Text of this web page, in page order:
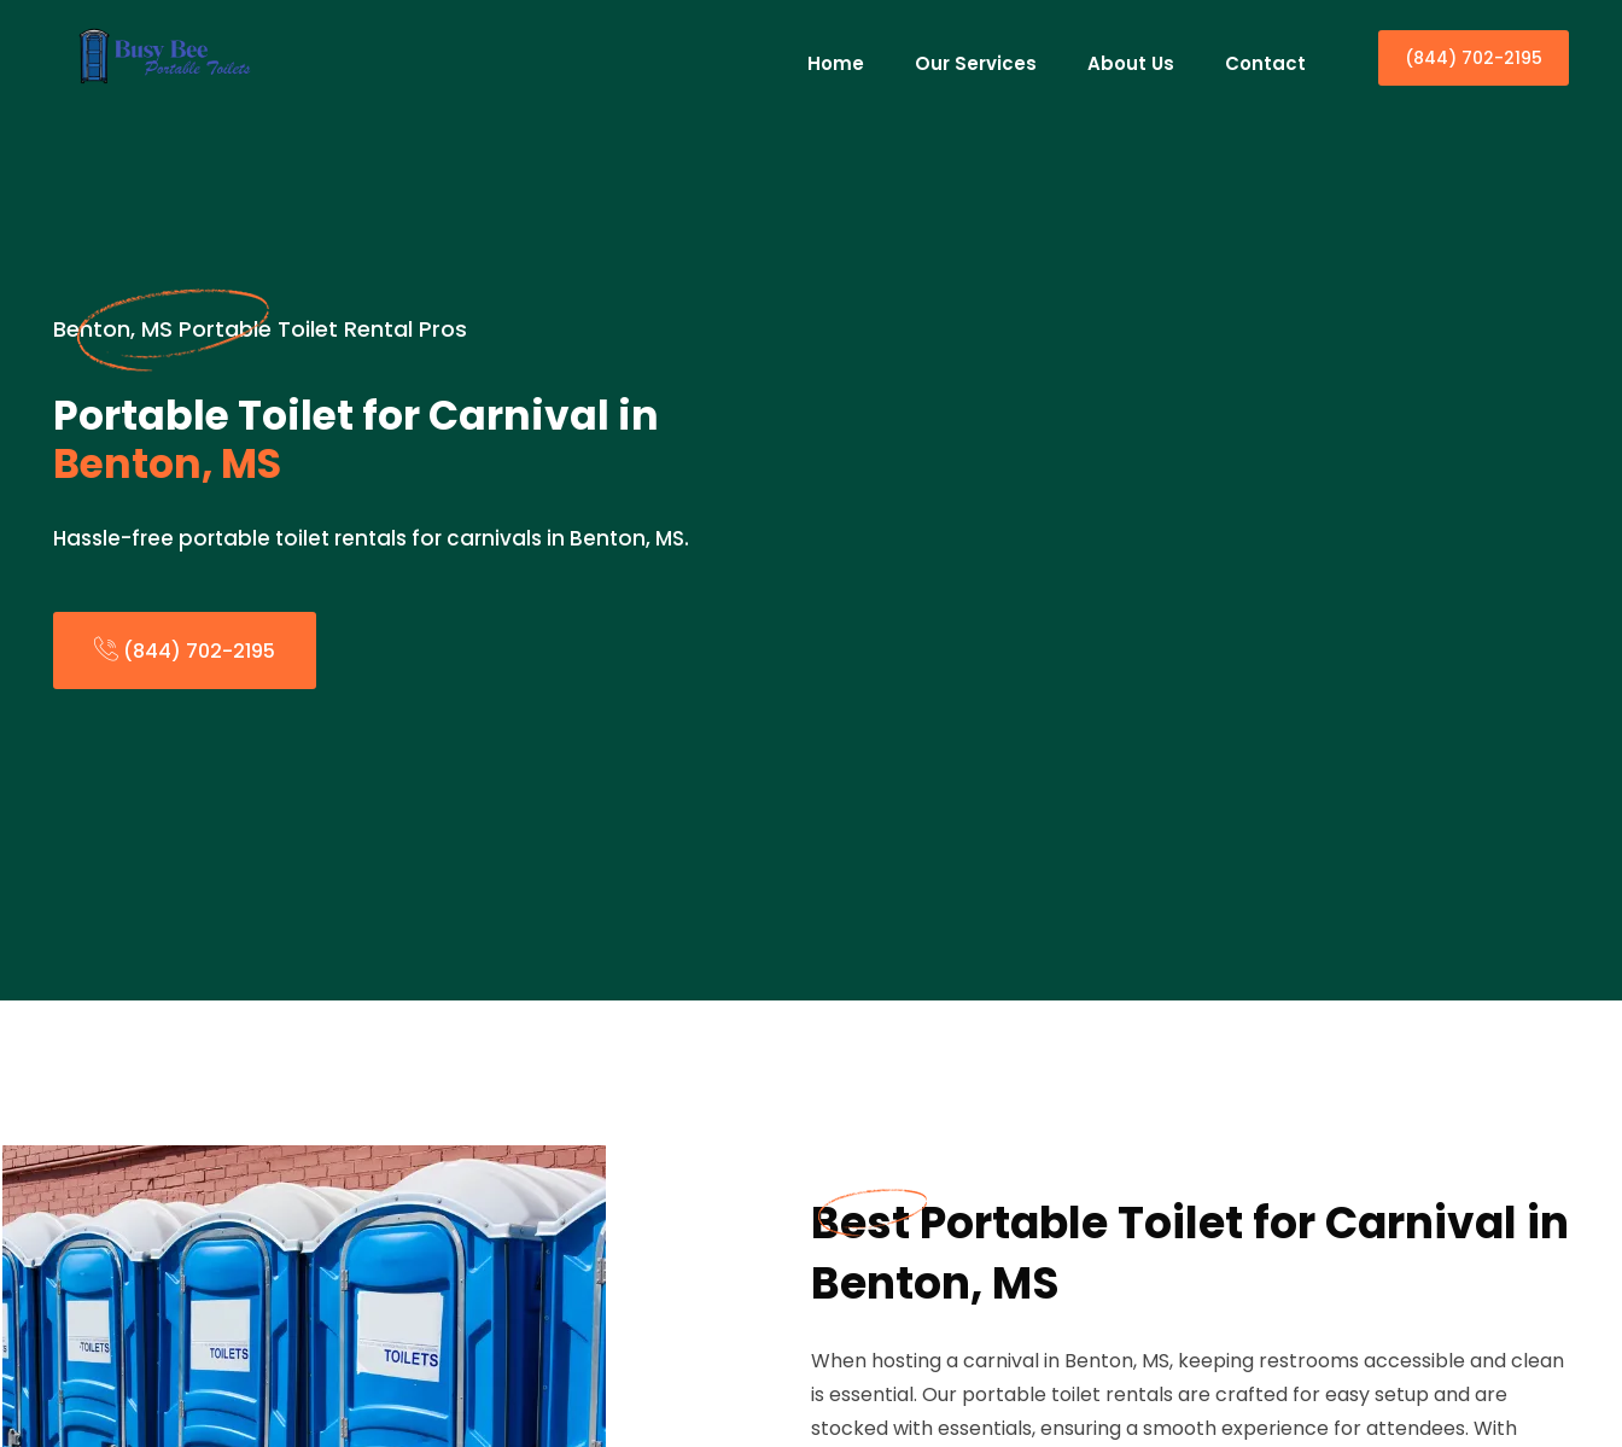
Home Our Services About Us Contact (844) 702-2195
Benton, MS Portable Toilet Rental Pros
Portable Toilet for Carnival in
Benton, MS
Hassle-free portable toilet rentals for carnivals in Benton, MS.
(844) 702-2195
Best Portable Toilet for Carnival in
Benton, MS
When hosting a carnival in Benton, MS, keeping restrooms accessible and clean
is essential. Our portable toilet rentals are crafted for easy setup and are
stocked with essentials, ensuring a smooth experience for attendees. With